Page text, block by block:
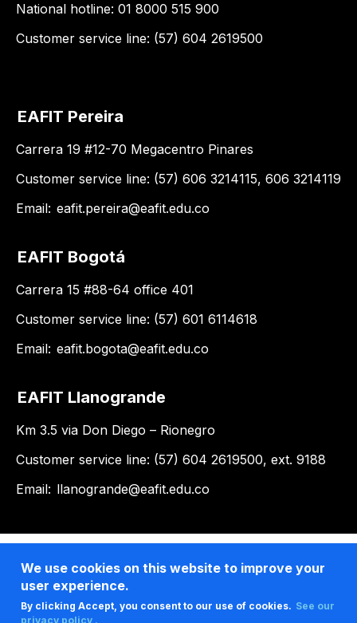
National hotline: 01 8000 515 900
Customer service line: (57) 604 2619500
EAFIT Pereira
Carrera 19 #12-70 Megacentro Pinares
Customer service line: (57) 606 3214115, 606 3214119
Email: eafit.pereira@eafit.edu.co
EAFIT Bogotá
Carrera 15 #88-64 office 401
Customer service line: (57) 601 6114618
Email: eafit.bogota@eafit.edu.co
EAFIT Llanogrande
Km 3.5 via Don Diego – Rionegro
Customer service line: (57) 604 2619500, ext. 9188
Email: llanogrande@eafit.edu.co
We use cookies on this website to improve your
user experience.
By clicking Accept, you consent to our use of cookies. See our
privacy policy .